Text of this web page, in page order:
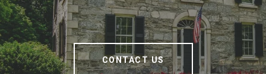
CONTACT US